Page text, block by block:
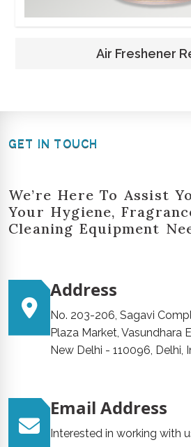
Air Freshener
GET IN TOUCH
We’re Here To Assist
Your Hygiene,
Cleaning Equipment
Address
No. 203-206, Sagavi
Plaza Market, Vasundhara
New Delhi - 110096, Delhi,
Email Address
Interested in working with